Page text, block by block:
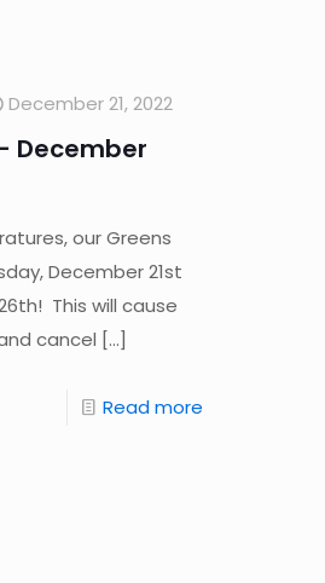
December 21, 2022
– December
our Greens
December 21st
This will cause
cancel […]
Read more